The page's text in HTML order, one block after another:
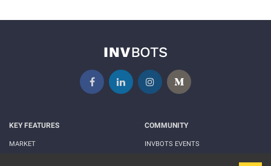
KEY FEATURES
MARKET
COMMUNITY
INVBOTS EVENTS